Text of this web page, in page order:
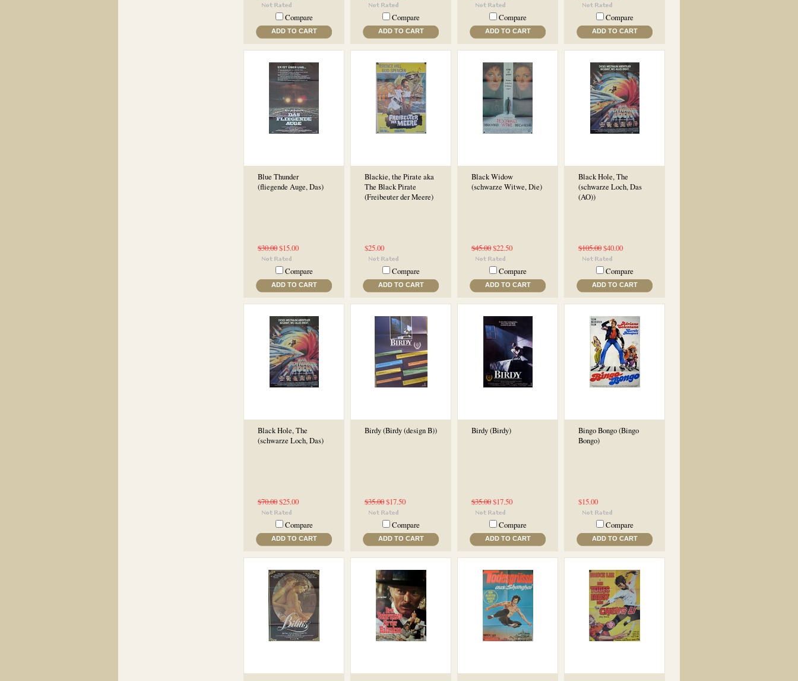
Compare
ADD TO CART
Compare
ADD TO CART
Compare
ADD TO CART
Compare
ADD TO CART
Blue Thunder
(fliegende Auge, Das)
$30.00$15.00
Compare
ADD TO CART
Blackie, the Pirate aka
The Black Pirate
(Freibeuter der Meere)
$25.00
Compare
ADD TO CART
Black Widow
(schwarze Witwe, Die)
$45.00$22.50
Compare
ADD TO CART
Black Hole, The
(schwarze Loch, Das
(AO))
$105.00$40.00
Compare
ADD TO CART
Black Hole, The
(schwarze Loch, Das)
$70.00$25.00
Compare
ADD TO CART
Birdy (Birdy (design B))
$35.00$17.50
Compare
ADD TO CART
Birdy (Birdy)
$35.00$17.50
Compare
ADD TO CART
Bingo Bongo (Bingo
Bongo)
$15.00
Compare
ADD TO CART